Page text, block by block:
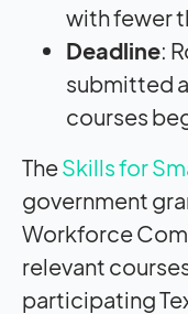
with fewer
Deadline:
submitted
courses
TheSkills for
government
Workforce
relevant
participating